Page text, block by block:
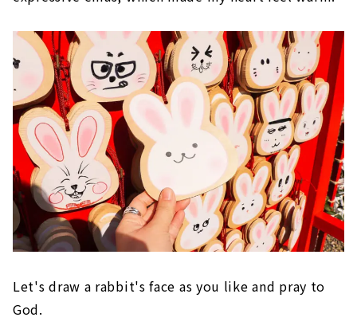
Let's draw a rabbit's face as you like and pray to
God.